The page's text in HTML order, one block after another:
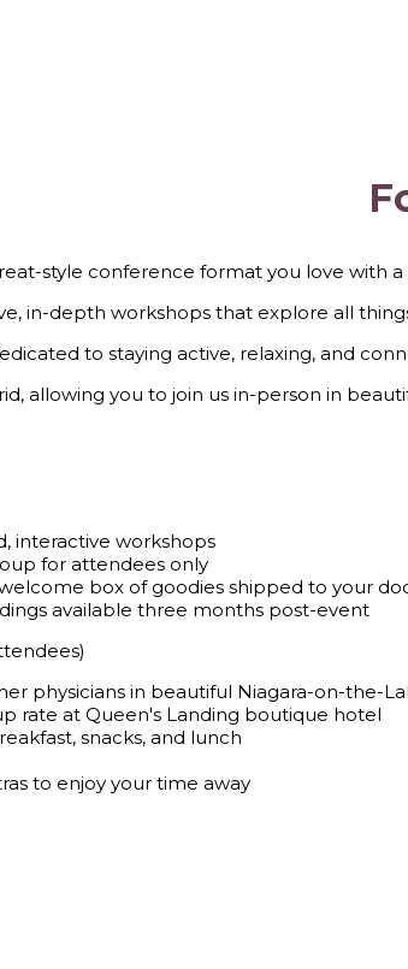
style conference format you love with
in-depth workshops that explore all
to staying active, relaxing, and
allowing you to join us in-person in
interactive workshops
for attendees only
box of goodies shipped to your
available three months post-event
physicians in beautiful Niagara-on-the-
rate at Queen's Landing boutique hotel
snacks, and lunch
to enjoy your time away